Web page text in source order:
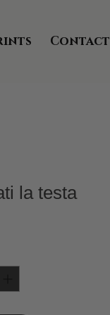
Contact
la testa